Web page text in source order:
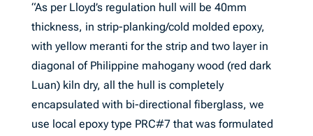
“As per Lloyd’s regulation hull will be 40mm
thickness, in strip-planking/cold molded epoxy,
with yellow meranti for the strip and two layer in
diagonal of Philippine mahogany wood (red dark
Luan) kiln dry, all the hull is completely
encapsulated with bi-directional fiberglass, we
use local epoxy type PRC#7 that was formulated